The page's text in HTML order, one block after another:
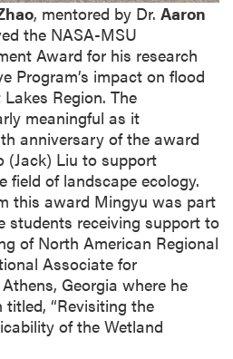
, mentored by Dr. Aaron
the NASA-MSU
Award for his research
Program’s impact on flood
Region. The
meaningful as it
anniversary of the award
(Jack) Liu to support
field of landscape ecology.
this award Mingyu was part
students receiving support to
of North American Regional
Associate for
Georgia where he
titled, “Revisiting the
of the Wetland